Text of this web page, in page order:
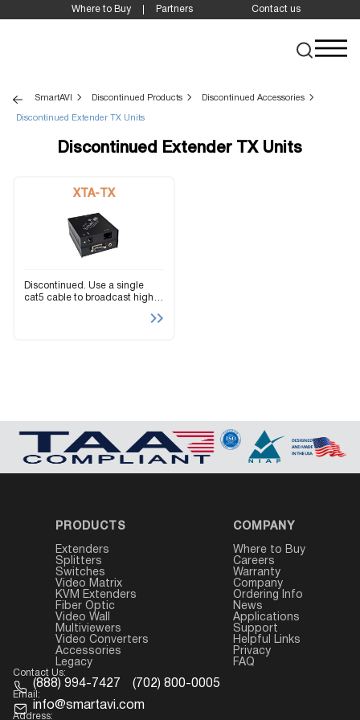
Where to Buy Partners Contact us
SmartAVI Discontinued Products Discontinued Accessories
Discontinued Extender TX Units
Discontinued Extender TX Units
XTA-TX
Discontinued. Use a single
cat5 cable to broadcast high
PRODUCTS
Extenders
Splitters
Switches
Video Matrix
KVM Extenders
Fiber Optic
Video Wall
Multiviewers
Video Converters
Accessories
Legacy
COMPANY
Where to Buy
Careers
Warranty
Company
Ordering Info
News
Applications
Support
Helpful Links
Privacy
FAQ
Contact Us:
(888) 994-7427 (702) 800-0005
Email:
info@smartavi.com
Address: